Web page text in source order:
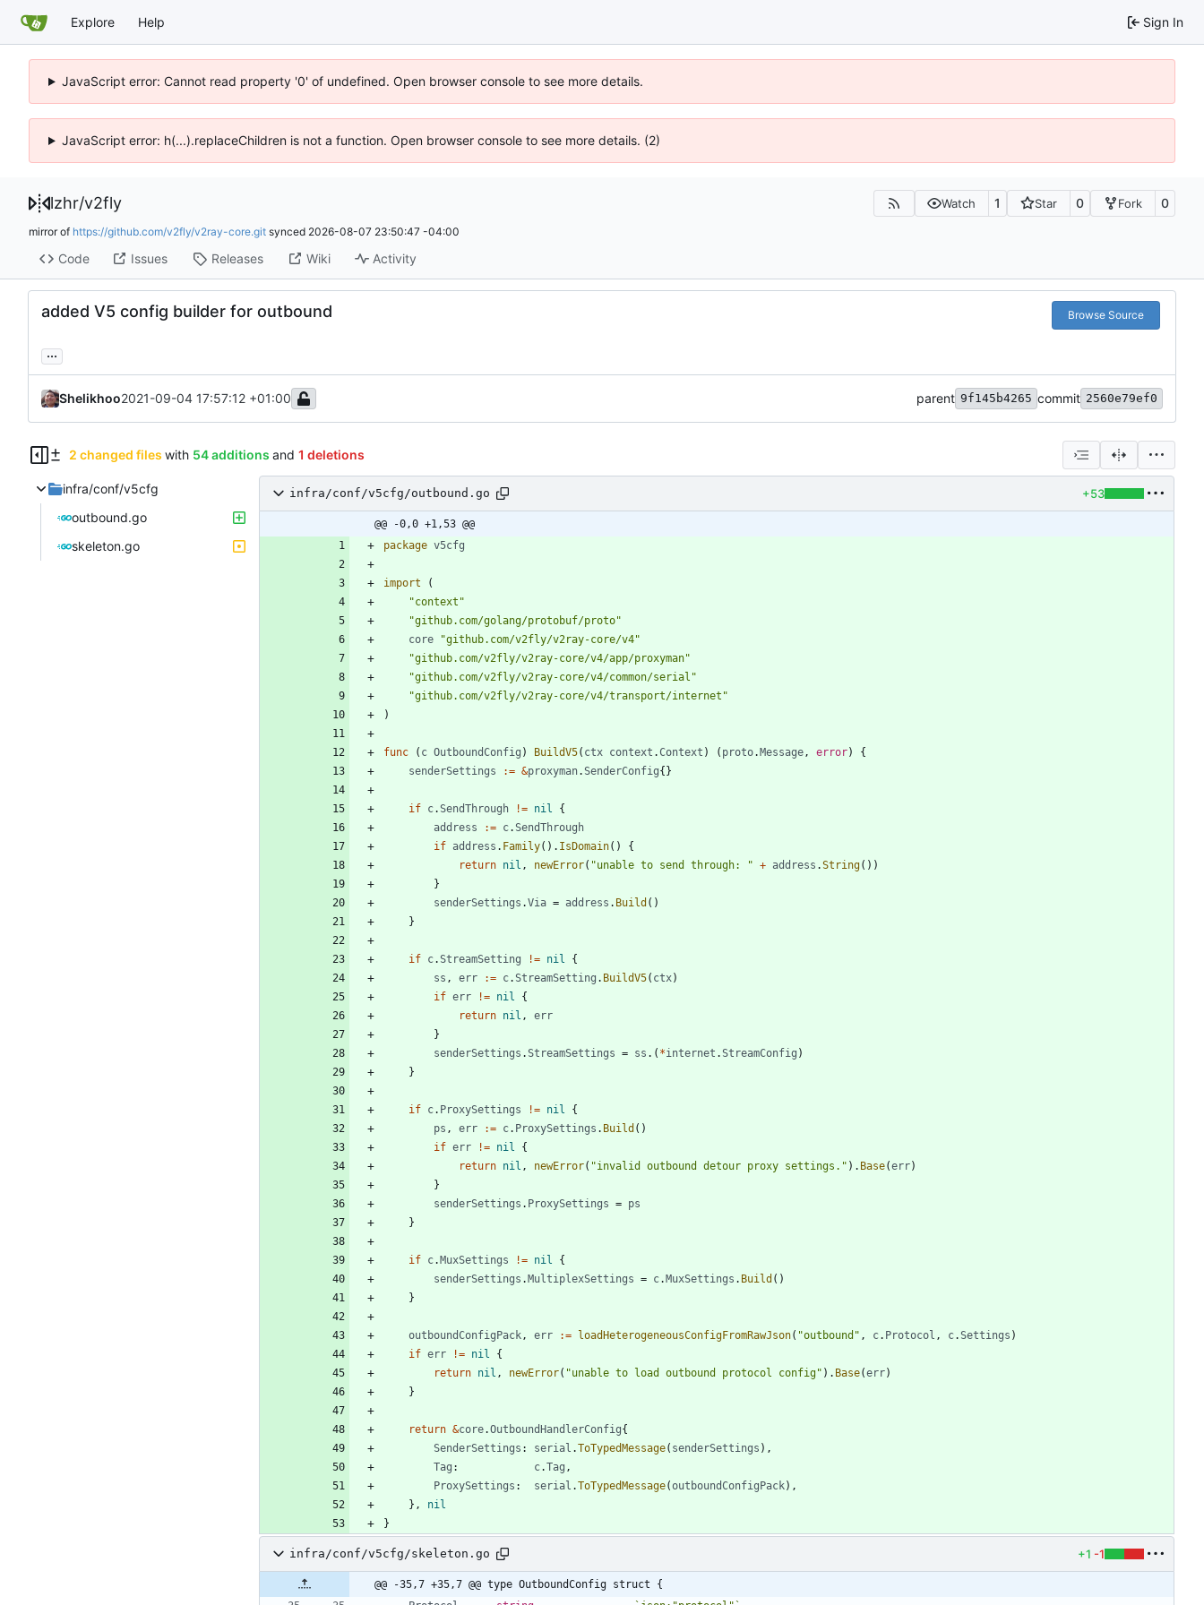
Explore Help Sign In
JavaScript error: Cannot read property '0' of undefined. Open browser console to see more details.
JavaScript error: h(...).replaceChildren is not a function. Open browser console to see more details. (2)
lzhr/v2fly Watch 1 Star 0 Fork 0
mirror of https://github.com/v2fly/v2ray-core.git synced 2026-08-07 23:50:47 -04:00
Code Issues Releases Wiki Activity
added V5 config builder for outbound Browse Source
...
Shelikhoo2021-09-04 17:57:12 +01:00 parent 9f145b4265 commit 2560e79ef0
2 changed files with 54 additions and 1 deletions
infra/conf/v5cfg
outbound.go
skeleton.go
infra/conf/v5cfg/outbound.go +53
@@ -0,0 +1,53 @@
package v5cfg
import
(
"context"
"github.com/golang/protobuf/proto"
core
"github.com/v2fly/v2ray-core/v4"
"github.com/v2fly/v2ray-core/v4/app/proxyman"
"github.com/v2fly/v2ray-core/v4/common/serial"
"github.com/v2fly/v2ray-core/v4/transport/internet"
)
func ( c OutboundConfig ) BuildV5( ctx context .Context ) ( proto.Message , error)
{
senderSettings
:= &proxyman.SenderConfig{}
if c.SendThrough != nil
{
address
:= c.SendThrough
if address . Family( ) . IsDomain( )
{
return nil , newError( "unable to send through: " + address .String( ) )
}
senderSettings .Via = address . Build ( )
}
if c.StreamSetting != nil
{
ss , err := c.StreamSetting . BuildV5( ctx)
if err != nil
{
return nil ,
err
}
senderSettings .StreamSettings = ss . ( *internet .StreamConfig )
}
if c. ProxySettings != nil
{
ps , err := c. ProxySettings . Build ( )
if err != nil
{
return nil , newError( "invalid outbound detour proxy settings." ) . Base(err)
}
senderSettings . ProxySettings = ps
}
if c.MuxSettings != nil
{
senderSettings .MultiplexSettings = c.MuxSettings . Build ( )
}
outboundConfigPack , err := loadHeterogeneousConfigFromRawJson( "outbound" , c. Protocol , c.Settings )
if err != nil
{
return nil , newError( "unable to load outbound protocol config" ) . Base(err)
}
return &core.OutboundHandlerConfig{
SenderSettings : serial .ToTypedMessage( senderSettings ) ,
Tag : c.Tag ,
ProxySettings : serial .ToTypedMessage(outboundConfigPack) ,
} ,
nil
}
infra/conf/v5cfg/skeleton.go +1 -1
@@ -35,7 +35,7 @@ type OutboundConfig struct {